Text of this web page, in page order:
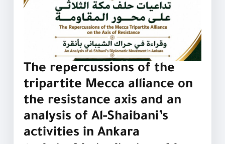
The repercussions of the
tripartite Mecca alliance on
the resistance axis and an
analysis of Al-Shaibani’s
activities in Ankara